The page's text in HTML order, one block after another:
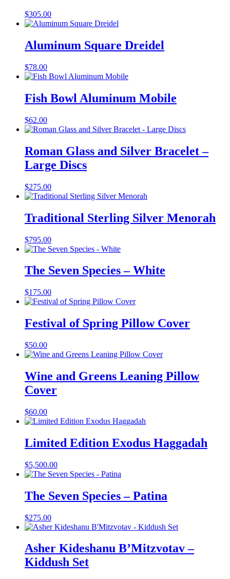
$305.00
Aluminum Square Dreidel
$78.00
Fish Bowl Aluminum Mobile
$62.00
Roman Glass and Silver Bracelet –
Large Discs
$275.00
Traditional Sterling Silver Menorah
$795.00
The Seven Species – White
$175.00
Festival of Spring Pillow Cover
$50.00
Wine and Greens Leaning Pillow
Cover
$60.00
Limited Edition Exodus Haggadah
$5,500.00
The Seven Species – Patina
$275.00
Asher Kideshanu B’Mitzvotav –
Kiddush Set